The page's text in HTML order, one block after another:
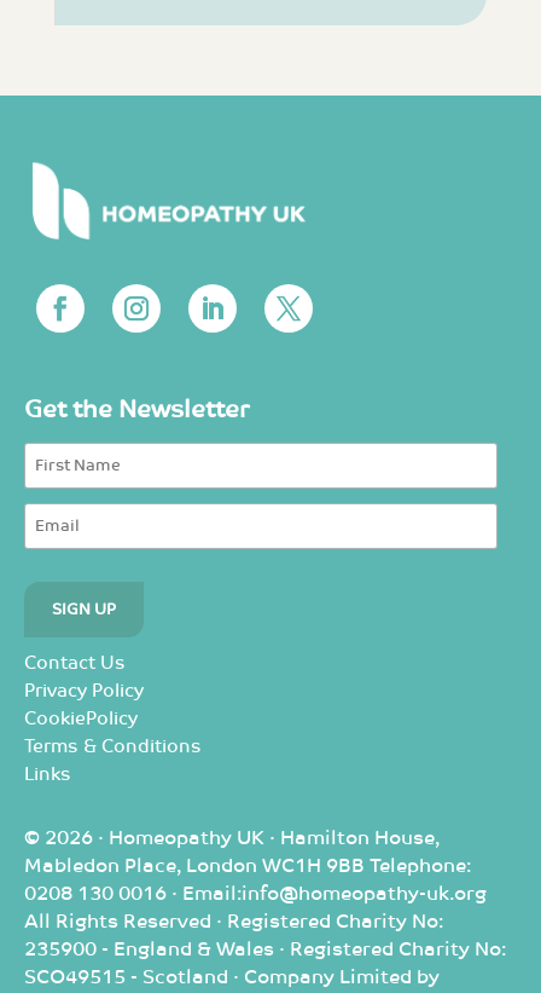
Get the Newsletter
Contact Us
Privacy Policy
CookiePolicy
Terms & Conditions
Links
© 2026 · Homeopathy UK · Hamilton House,
Mabledon Place, London WC1H 9BB Telephone:
0208 130 0016 · Email:info@homeopathy-uk.org
All Rights Reserved · Registered Charity No:
235900 - England & Wales · Registered Charity No:
SCO49515 - Scotland · Company Limited by